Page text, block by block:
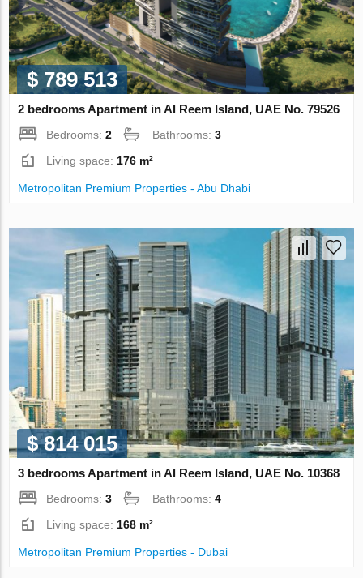
$ 789 513
2 bedrooms Apartment in Al Reem Island, UAE No. 79526
Bedrooms:2 Bathrooms:3
Living space:176 m²
Metropolitan Premium Properties - Abu Dhabi
$ 814 015
3 bedrooms Apartment in Al Reem Island, UAE No. 10368
Bedrooms:3 Bathrooms:4
Living space: 168 m²
Metropolitan Premium Properties - Dubai